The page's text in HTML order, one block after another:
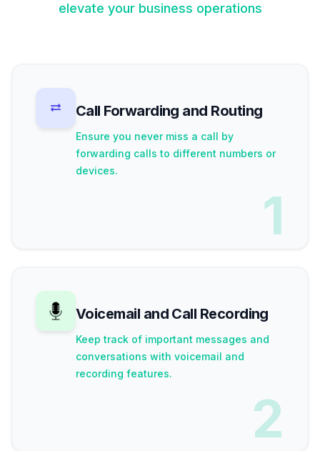
elevate your business operations
Call Forwarding and Routing
Ensure you never miss a call by
forwarding calls to different numbers or
devices.
1
Voicemail and Call Recording
Keep track of important messages and
conversations with voicemail and
recording features.
2